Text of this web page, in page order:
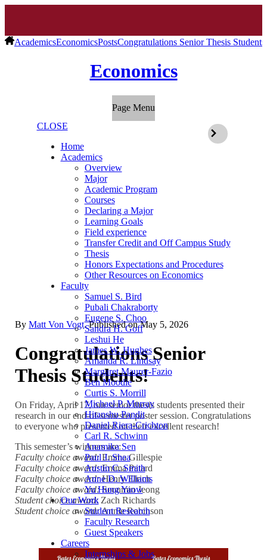
AcademicsEconomicsPostsCongratulations Senior Thesis
Economics
Page Menu
CLOSE
Home
Academics
Overview
Major
Academic Program
Courses
Declaring a Major
Learning Goals
Field experience
Transfer Credit and Off Campus Study
Thesis
Honors Expectations and Procedures
Other Resources on Economics
Faculty
Samuel S. Bird
Pubali Chakraborty
Eugene S. Choo
Sandra H. Goff
Leshui He
James W. Hughes
Amanda R. Lindsay
Margaret Maurer-Fazio
Ben Moodie
Curtis S. Morrill
Michael P. Murray
Hitanshu Pandit
Daniel Riera-Crichton
Carl R. Schwinn
Anamika Sen
Paul J. Shea
Austin C. Smith
Anne D. Williams
Yu Hung Yaow
Our Work
Student Research
Faculty Research
Guest Speakers
Careers
Internships & Jobs
ByMatt Von Vogt. Published onMay 5, 2026
Congratulations Senior
Thesis Students!
On Friday, April 17, our senior thesis students presented their
research in our end-of-semester poster session. Congratulations
to everyone who presented on their excellent research!
This semester’s winners are:
Faculty choice award:Emma Gillespie
Faculty choice award:Emma Patard
Faculty choice award:Henry Elrich
Faculty choice award:Seonmin Jeong
Student choice award: Zach Richards
Student choice award:Annie Robinson